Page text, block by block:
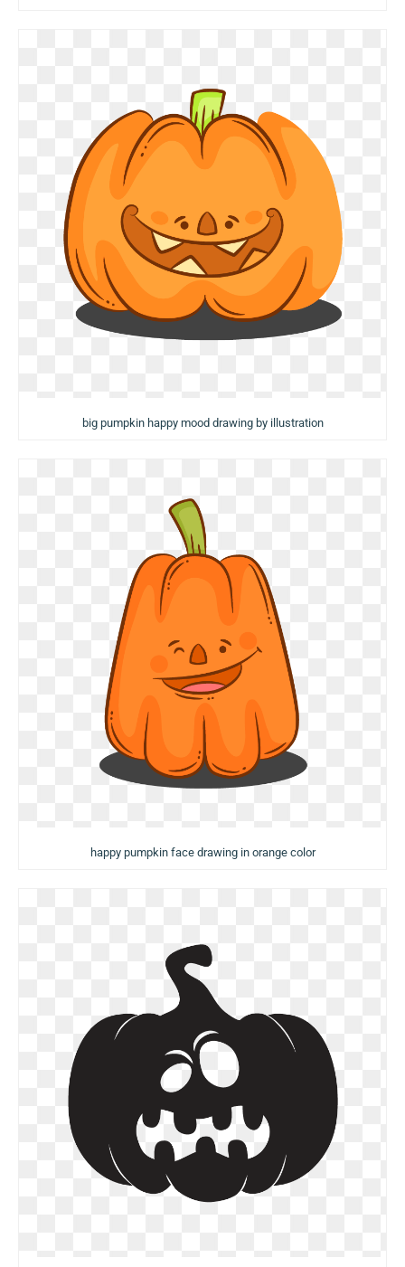
big pumpkin happy mood drawing by illustration
happy pumpkin face drawing in orange color